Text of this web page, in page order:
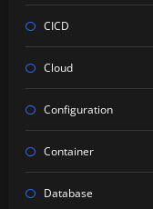
CICD
Cloud
Configuration
Container
Database